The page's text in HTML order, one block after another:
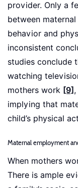
provider. Only a
between
behavior and
inconsistent
studies conclude
watching
mothers work [9]
implying that
child’s physical
Maternal employment
When mothers
There is ample